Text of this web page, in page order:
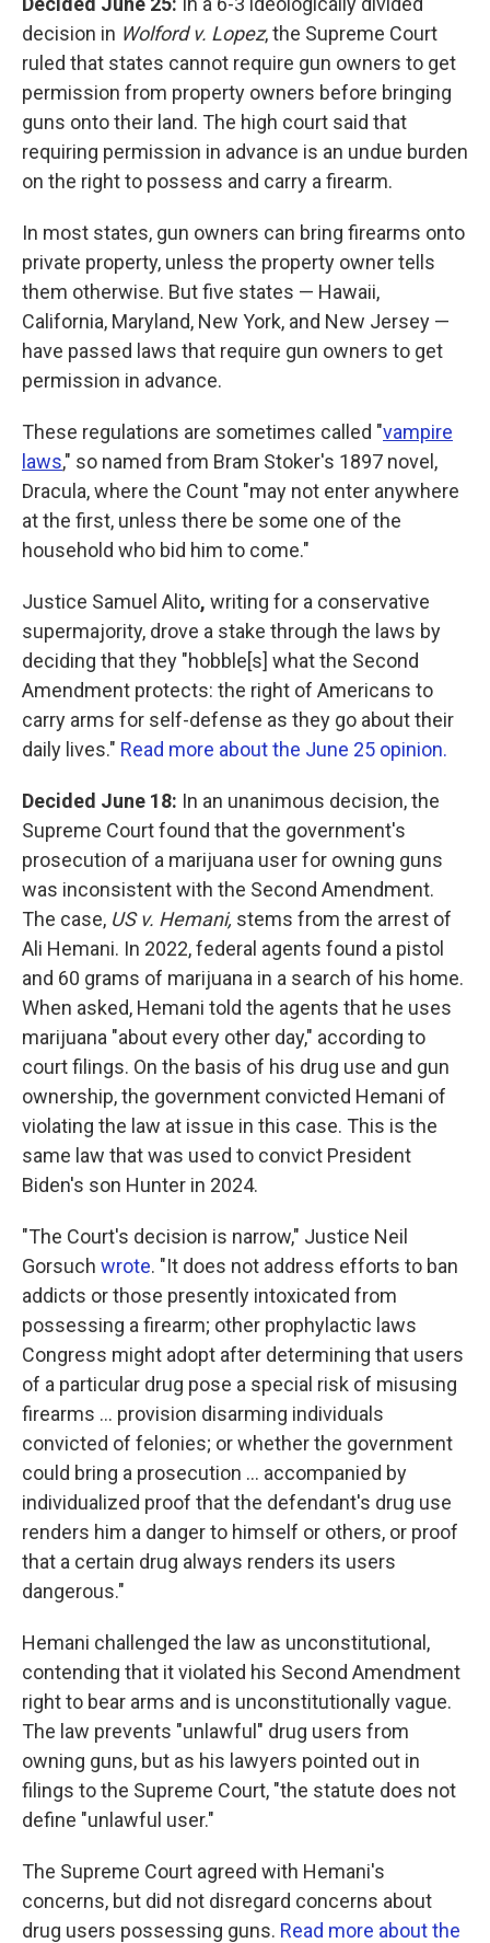
decision in Wolford v. Lopez, the Supreme Court
ruled that states cannot require gun owners to get
permission from property owners before bringing
guns onto their land. The high court said that
requiring permission in advance is an undue burden
on the right to possess and carry a firearm.
In most states, gun owners can bring firearms onto
private property, unless the property owner tells
them otherwise. But five states — Hawaii,
California, Maryland, New York, and New Jersey —
have passed laws that require gun owners to get
permission in advance.
These regulations are sometimes called "vampire
laws," so named from Bram Stoker's 1897 novel,
Dracula, where the Count "may not enter anywhere
at the first, unless there be some one of the
household who bid him to come."
Justice Samuel Alito, writing for a conservative
supermajority, drove a stake through the laws by
deciding that they "hobble[s] what the Second
Amendment protects: the right of Americans to
carry arms for self-defense as they go about their
daily lives." Read more about the June 25 opinion.
Decided June 18: In an unanimous decision, the
Supreme Court found that the government's
prosecution of a marijuana user for owning guns
was inconsistent with the Second Amendment.
The case, US v. Hemani, stems from the arrest of
Ali Hemani. In 2022, federal agents found a pistol
and 60 grams of marijuana in a search of his home.
When asked, Hemani told the agents that he uses
marijuana "about every other day," according to
court filings. On the basis of his drug use and gun
ownership, the government convicted Hemani of
violating the law at issue in this case. This is the
same law that was used to convict President
Biden's son Hunter in 2024.
"The Court's decision is narrow," Justice Neil
Gorsuch wrote. "It does not address efforts to ban
addicts or those presently intoxicated from
possessing a firearm; other prophylactic laws
Congress might adopt after determining that users
of a particular drug pose a special risk of misusing
firearms ... provision disarming individuals
convicted of felonies; or whether the government
could bring a prosecution ... accompanied by
individualized proof that the defendant's drug use
renders him a danger to himself or others, or proof
that a certain drug always renders its users
dangerous."
Hemani challenged the law as unconstitutional,
contending that it violated his Second Amendment
right to bear arms and is unconstitutionally vague.
The law prevents "unlawful" drug users from
owning guns, but as his lawyers pointed out in
filings to the Supreme Court, "the statute does not
define "unlawful user."
The Supreme Court agreed with Hemani's
concerns, but did not disregard concerns about
drug users possessing guns. Read more about the